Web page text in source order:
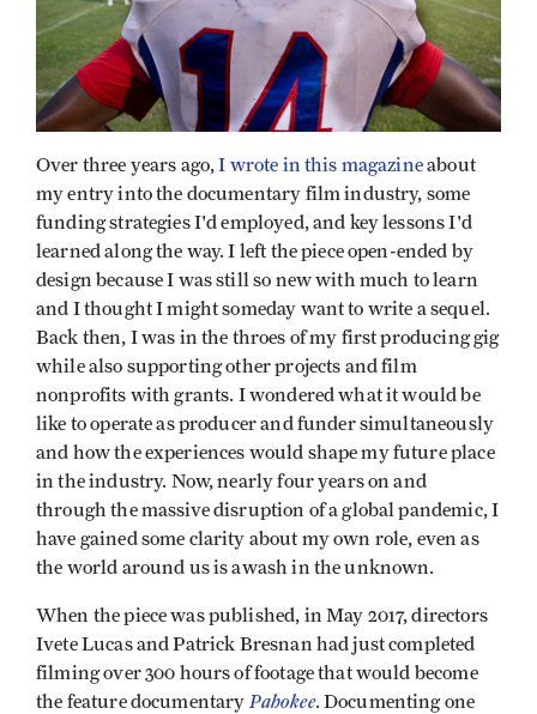
Over three years ago,I wrote in this magazineabout
my entry into the documentary film industry, some
funding strategies I'd employed, and key lessons I'd
learned along the way. I left the piece open-ended by
design because I was still so new with much to learn
and I thought I might someday want to write a sequel.
Back then, I was in the throes of my first producing gig
while also supporting other projects and film
nonprofits with grants. I wondered what it would be
like to operate as producer and funder simultaneously
and how the experiences would shape my future place
in the industry. Now, nearly four years on and
through the massive disruption of a global pandemic, I
have gained some clarity about my own role, even as
the world around us is awash in the unknown.
When the piece was published, in May 2017, directors
Ivete Lucas and Patrick Bresnan had just completed
filming over 300 hours of footage that would become
the feature documentary Pahokee. Documenting one